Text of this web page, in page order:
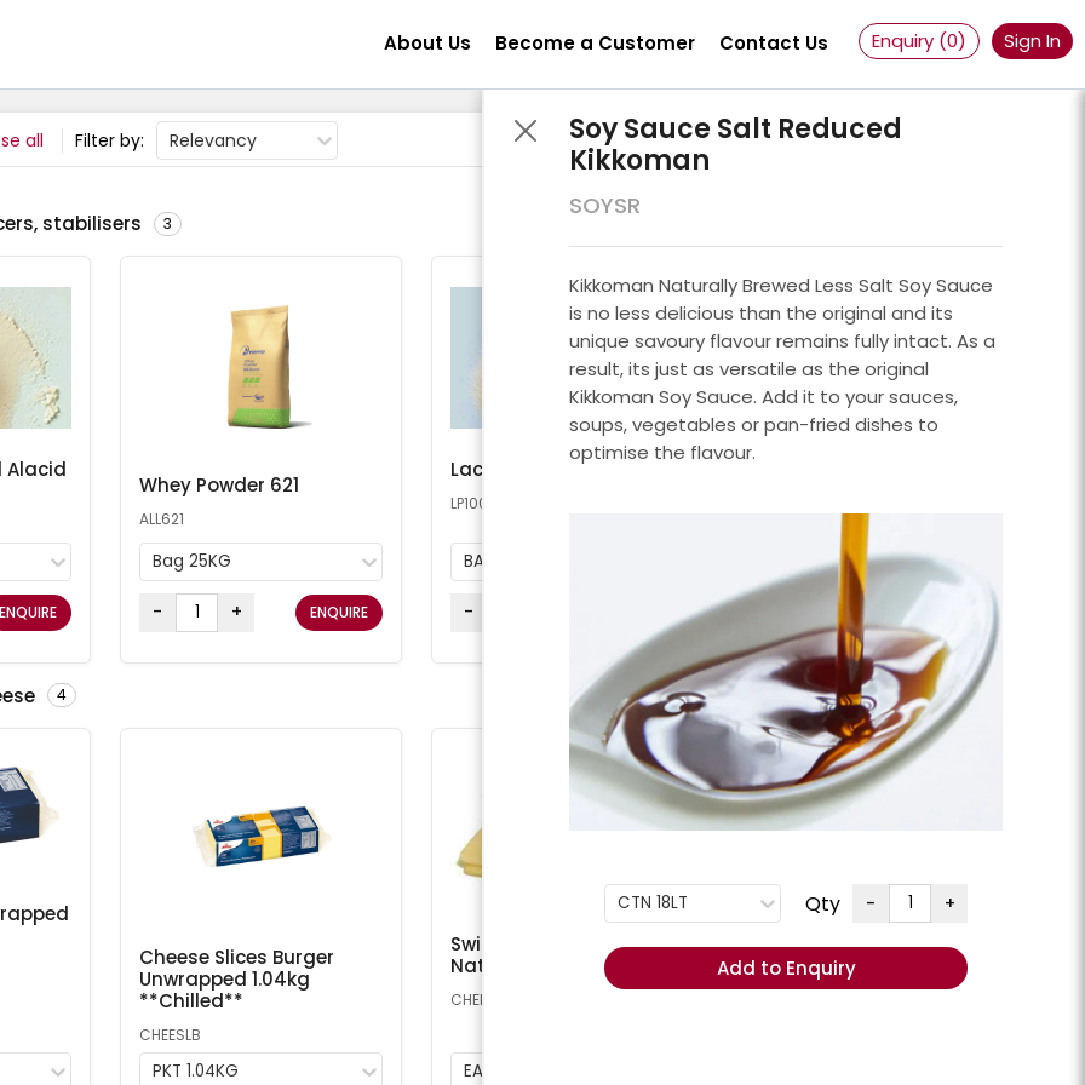
About Us Become a Customer Contact Us Enquiry (0) Sign In
all Filter by: Relevancy
stabilisers 3
Alacid
ENQUIRE
Whey Powder 621
ALL621
Bag 25KG
- + ENQUIRE
Lactose Powder 100 Mesh
LP100
BAG 25KG
-
4
Cheese Slices Burger
Unwrapped 1.04kg
**Chilled**
CHEESLB
PKT 1.04KG
Swiss Cheese Slices
Natural Alpine **Chilled**
CHEESS
EA 1kg
Cheese Swiss Slices
Milligans **Chilled**
Soy Sauce Salt Reduced
Kikkoman
SOYSR
Kikkoman Naturally Brewed Less Salt Soy Sauce
is no less delicious than the original and its
unique savoury flavour remains fully intact. As a
result, its just as versatile as the original
Kikkoman Soy Sauce. Add it to your sauces,
soups, vegetables or pan-fried dishes to
optimise the flavour.
CTN 18LT Qty - +
Add to Enquiry